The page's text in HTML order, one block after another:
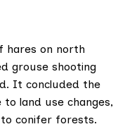
hares on north
grouse shooting
It concluded the
land use changes,
conifer forests.